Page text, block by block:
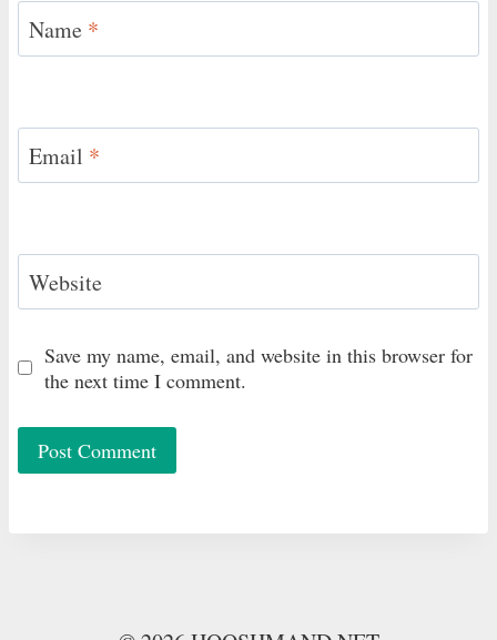
Name *
Email *
Website
Save my name, email, and website in this browser for
the next time I comment.